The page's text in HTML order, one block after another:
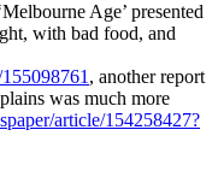
Age’ presented
with bad food, and
, another report
was much more
article/154258427?